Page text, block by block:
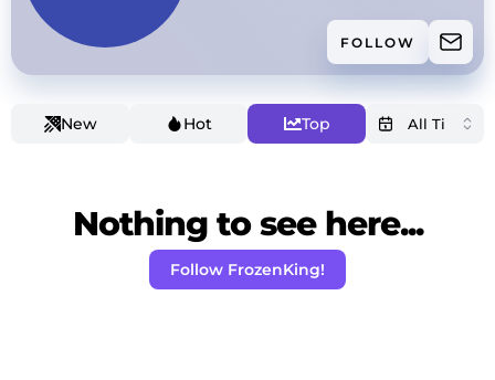
FOLLOW
New Hot Top
Nothing to see here...
Follow FrozenKing!